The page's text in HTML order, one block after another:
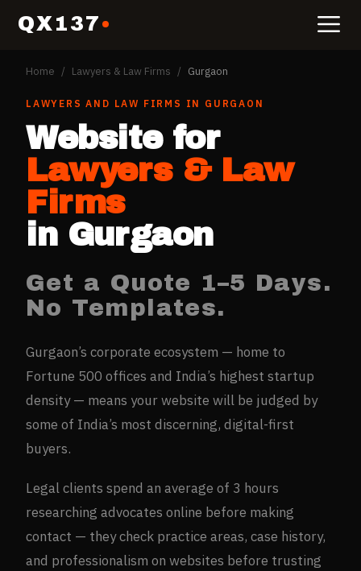
QX137
Home / Lawyers & Law Firms / Gurgaon
LAWYERS AND LAW FIRMS IN GURGAON
Website for
Lawyers & Law
Firms
in Gurgaon
Get a Quote 1–5 Days.
No Templates.
Gurgaon’s corporate ecosystem — home to
Fortune 500 offices and India’s highest startup
density — means your website will be judged by
some of India’s most discerning, digital-first
buyers.
Legal clients spend an average of 3 hours
researching advocates online before making
contact — they check practice areas, case history,
and professionalism on websites before trusting